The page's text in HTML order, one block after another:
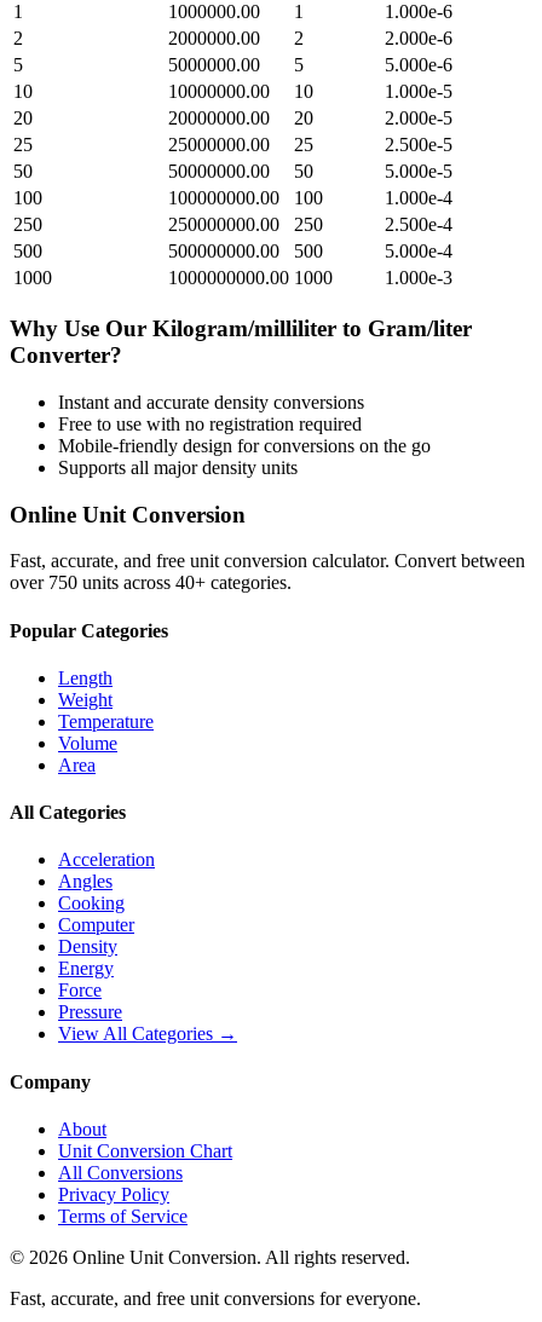
1
1000000.00 1
1.000e-6
2
2000000.00 2
2.000e-6
5
5000000.00 5
5.000e-6
10
10000000.00 10
1.000e-5
20
20000000.00 20
2.000e-5
25
25000000.00 25
2.500e-5
50
50000000.00 50
5.000e-5
100
100000000.00 100
1.000e-4
250
250000000.00 250
2.500e-4
500
500000000.00 500
5.000e-4
1000
1000000000.00 1000 1.000e-3
Why Use Our Kilogram/milliliter to Gram/liter
Converter?
Instant and accurate density conversions
Free to use with no registration required
Mobile-friendly design for conversions on the go
Supports all majordensity units
Online Unit Conversion
Fast, accurate, and free unit conversion calculator. Convert between
over 750 units across 40+ categories.
Popular Categories
Length
Weight
Temperature
Volume
Area
All Categories
Acceleration
Angles
Cooking
Computer
Density
Energy
Force
Pressure
View All Categories →
Company
About
Unit Conversion Chart
All Conversions
Privacy Policy
Terms of Service
© 2026 Online Unit Conversion. All rights reserved.
Fast, accurate, and free unit conversions for everyone.